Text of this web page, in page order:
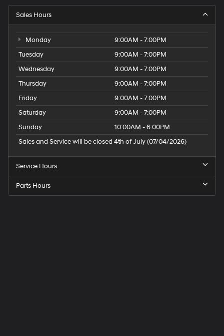
Sales Hours
Monday
9:00AM - 7:00PM
Tuesday
9:00AM - 7:00PM
Wednesday
9:00AM - 7:00PM
Thursday
9:00AM - 7:00PM
Friday
9:00AM - 7:00PM
Saturday
9:00AM - 7:00PM
Sunday
10:00AM - 6:00PM
Sales and Service will be closed 4th of July (07/04/2026)
Service Hours
Parts Hours